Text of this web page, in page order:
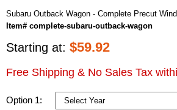
Subaru Outback Wagon - Complete Precut
Item# complete-subaru-outback-wagon
Starting at: $59.92
Free Shipping & No Sales Tax
Option 1: